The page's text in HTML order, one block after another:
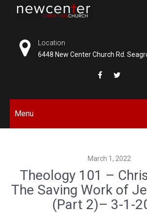
CENTER
Location
6448 New Center Church Rd.
Menu
March 1, 2022
Theology 101 –
The Saving Work of
(Part 2)– 3-1-